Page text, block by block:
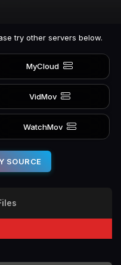
try other servers below.
MyCloud
VidMov
WatchMov
SOURCE